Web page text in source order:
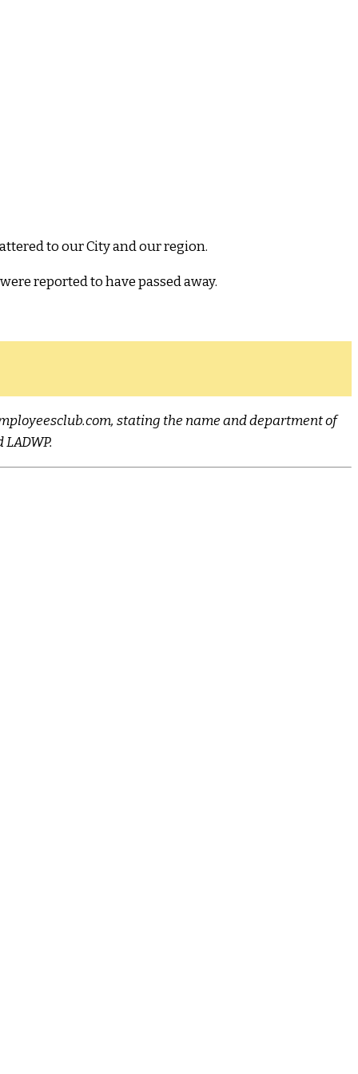
to our City and our region.
reported to have passed away.
stating the name and department of